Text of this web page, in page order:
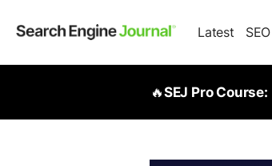
Latest SEO
🔥SEJ Pro Course: